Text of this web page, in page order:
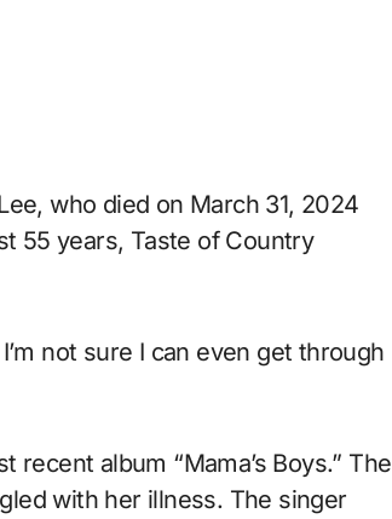
who died on March 31, 2024
55 years, Taste of Country
not sure I can even get through
recent album “Mama’s Boys.” The
with her illness. The singer